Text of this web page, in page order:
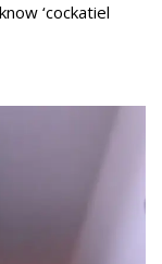
‘cockatiel